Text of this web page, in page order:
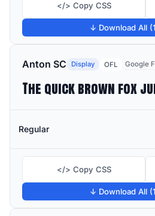
</> Copy CSS
↓ Download All
Anton SC Display OFL Google
Regular
</> Copy CSS
↓ Download All